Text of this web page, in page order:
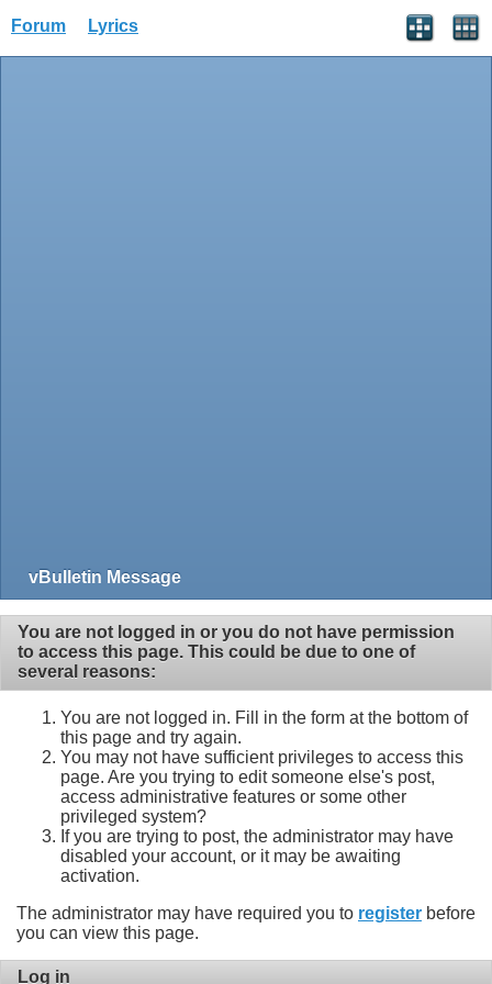
Forum Lyrics
vBulletin Message
You are not logged in or you do not have permission
to access this page. This could be due to one of
several reasons:
You are not logged in. Fill in the form at the bottom of
this page and try again.
You may not have sufficient privileges to access this
page. Are you trying to edit someone else's post,
access administrative features or some other
privileged system?
If you are trying to post, the administrator may have
disabled your account, or it may be awaiting
activation.
The administrator may have required you to register before
you can view this page.
Log in